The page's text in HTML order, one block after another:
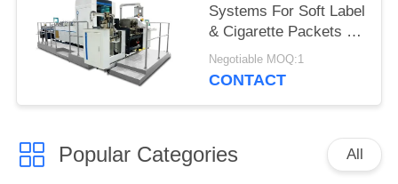
Systems For Soft Label
& Cigarette Packets ,
Cartons Inspection
Negotiable MOQ:1
CONTACT
Popular Categories All